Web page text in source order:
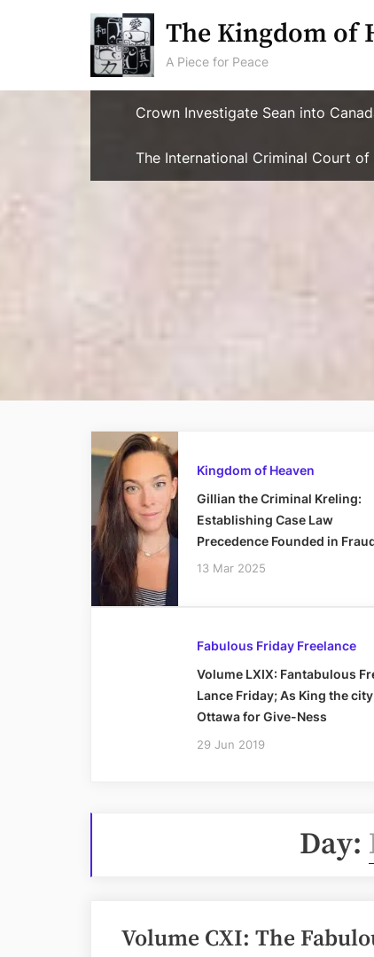
The Kingdom of
A Piece for Peace
Crown Investigate Sean into
The International Criminal Court of
Kingdom of Heaven
Gillian the Criminal Kreling:
Establishing Case Law
Precedence Founded in
13 Mar 2025
Fabulous Friday Freelance
Volume LXIX: Fantabulous
Lance Friday; As King the
Ottawa for Give-Ness
29 Jun 2019
Day:
Volume CXI: The